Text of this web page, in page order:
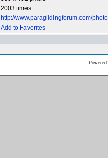
2003 times
http://www.paraglidingforum.com/
Add to Favorites